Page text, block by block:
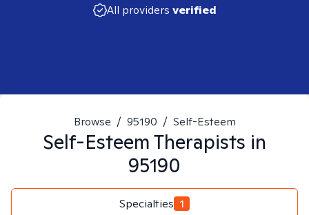
All providers verified
Browse / 95190 / Self-Esteem
Self-EsteemTherapists in
95190
Specialties 1